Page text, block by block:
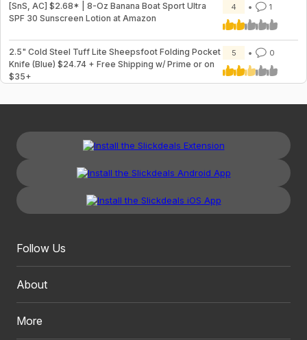
[SnS, AC] $2.68* | 8-Oz Banana Boat Sport Ultra
SPF 30 Sunscreen Lotion at Amazon
4 1
2.5" Cold Steel Tuff Lite Sheepsfoot Folding Pocket
Knife (Blue) $24.74 + Free Shipping w/ Prime or on
$35+
5 0
Follow Us
About
More